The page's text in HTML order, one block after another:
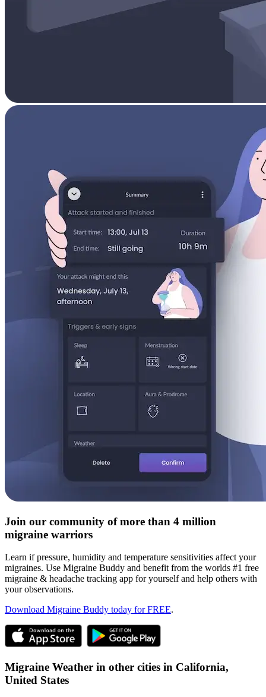
Join our community of more than 4 million
migraine warriors
Learn if pressure, humidity and temperature sensitivities affect your
migraines. Use Migraine Buddy and benefit from the worlds #1 free
migraine & headache tracking app for yourself and help others with
your observations.
Download Migraine Buddy today for FREE.
Migraine Weather in other cities in California,
United States